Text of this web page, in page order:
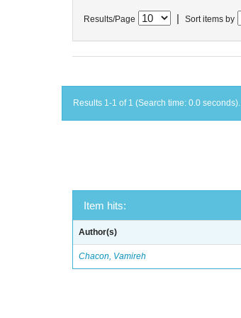
Results/Page Sort items by
Results 1-1 of 1 (Search time: 0.0 seconds).
Item hits:
Author(s)
Chacon, Vamireh